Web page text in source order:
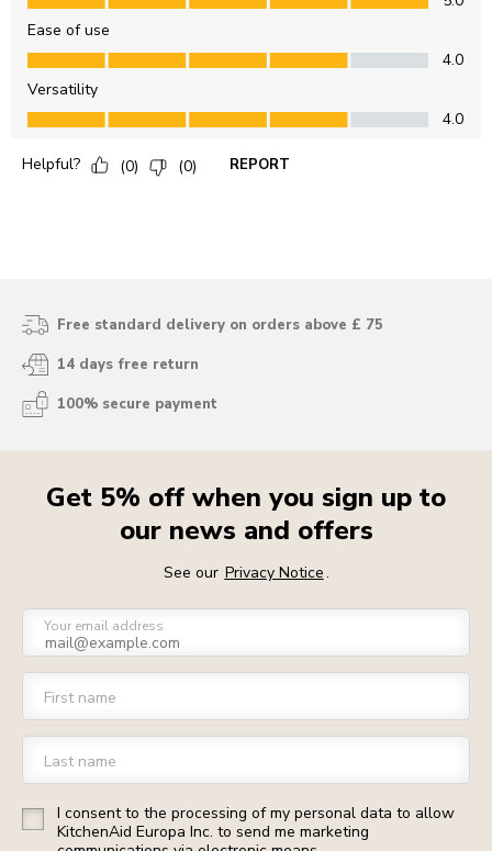
Free standard delivery on orders above £ 75
14 days free return
100% secure payment
Get 5% off when you sign up to
our news and offers
See our Privacy Notice.
Your email address
First name
Last name
I consent to the processing of my personal data to allow
KitchenAid Europa Inc. to send me marketing